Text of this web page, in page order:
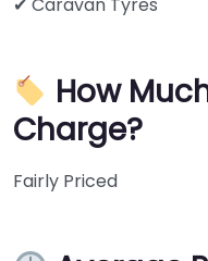
How
Charge?
Fairly Priced